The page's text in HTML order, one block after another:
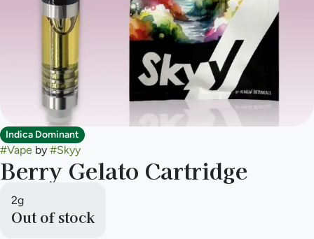
Indica Dominant
#Vape by #Skyy
Berry Gelato Cartridge
2g
Out of stock